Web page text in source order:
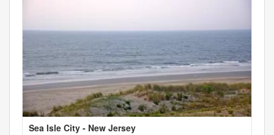
Sea Isle City - New Jersey